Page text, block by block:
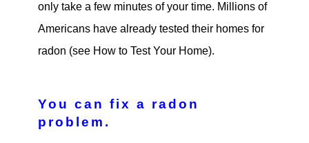
only take a few minutes of your time. Millions of
Americans have already tested their homes for
radon (see How to Test Your Home).
You can fix a radon
problem.